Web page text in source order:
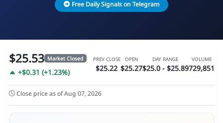
Free Daily Signals on Telegram
$25.53 Market Closed
+$0.31 (+1.23%)
PREV CLOSE
$25.22
OPEN
$25.27
DAY RANGE
$25.0 - $25.89
VOLUME
729,851
Close price as of Aug 07, 2026